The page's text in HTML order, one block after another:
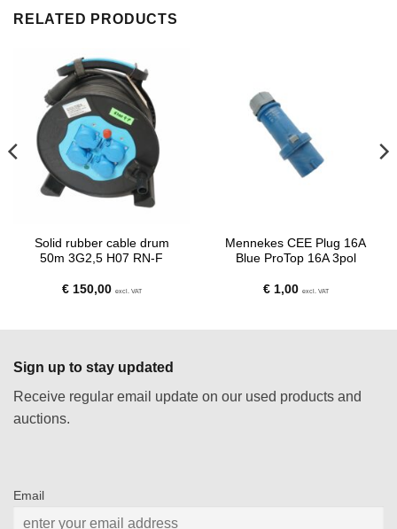
RELATED PRODUCTS
Solid rubber cable drum
50m 3G2,5 H07 RN-F
€150,00 excl. VAT
Mennekes CEE Plug 16A
Blue ProTop 16A 3pol
€1,00 excl. VAT
Sign up to stay updated
Receive regular email update on our used products and
auctions.
Email